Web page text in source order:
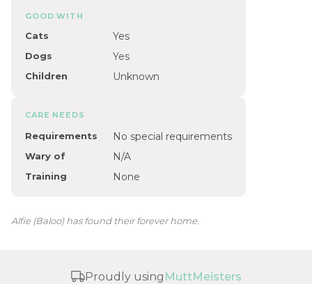
GOOD WITH
Cats Yes
Dogs Yes
Children Unknown
CARE NEEDS
Requirements No special requirements
Wary of N/A
Training None
Alfie (Baloo) has found their forever home.
Proudly using MuttMeisters